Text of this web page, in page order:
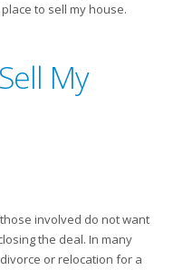
to sell my house.
My
involved do not want
the deal. In many
or relocation for a